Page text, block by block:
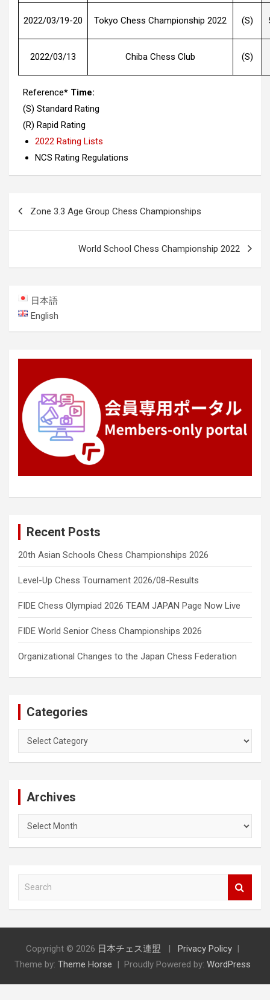
2022/03/19-20 Tokyo Chess Championship 2022 (S)
2022/03/13 Chiba Chess Club (S)
Reference* Time:
(S) Standard Rating
(R) Rapid Rating
2022 Rating Lists
NCS Rating Regulations
navigation
Zone 3.3 Age Group Chess Championships
World School Chess Championship 2022
日本語
English
Recent Posts
20th Asian Schools Chess Championships 2026
Level-Up Chess Tournament 2026/08-Results
FIDE Chess Olympiad 2026 TEAM JAPAN Page Now Live
FIDE World Senior Chess Championships 2026
Organizational Changes to the Japan Chess Federation
Categories
Archives
c
Copyright © 2026 日本チェス連盟
Privacy Policy
Theme by: Theme Horse Proudly Powered by: WordPress